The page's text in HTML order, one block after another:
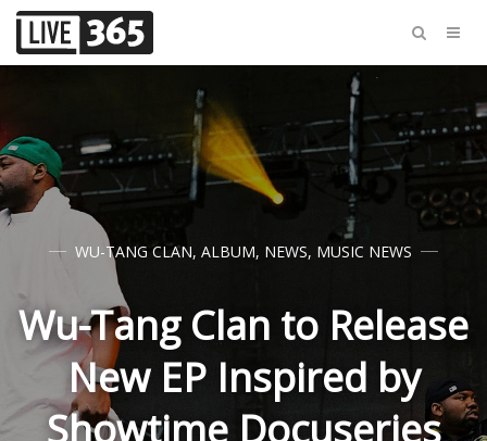
WU-TANG CLAN, ALBUM, NEWS, MUSIC NEWS
Wu-Tang Clan to Release
New EP Inspired by
Showtime Docuseries